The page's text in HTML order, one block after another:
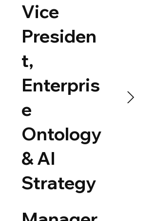
Vice
Presiden
t,
Enterpris
e
Ontology
& AI
Strategy